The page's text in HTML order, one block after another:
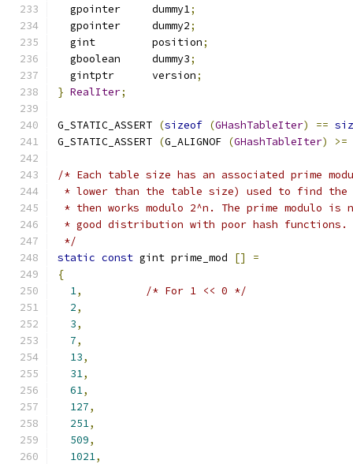
  gpointer     dummy1
;
  gpointer     dummy2
;
  gint         position
;
  gboolean     dummy3
;
  gintptr      version
;
} RealIter;
G_STATIC_ASSERT (sizeof (GHashTableIter) ==
G_STATIC_ASSERT (G_ALIGNOF (GHashTableIter) >=
/* Each table size has an associated prime
* lower than the table size) used to find
* then works modulo 2^n. The prime modulo is
* good distribution with poor hash functions.
*/
static const gint prime_mod []
=
{
1,
/* For 1 << 0 */
2,
3,
7,
13,
31,
61,
127,
251,
509,
1021,